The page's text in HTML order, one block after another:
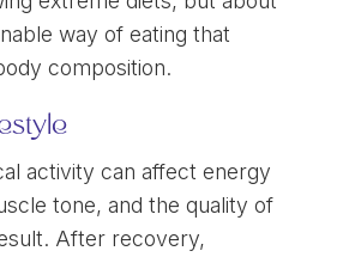
way of eating that
composition.
activity can affect energy
tone, and the quality of
After recovery,